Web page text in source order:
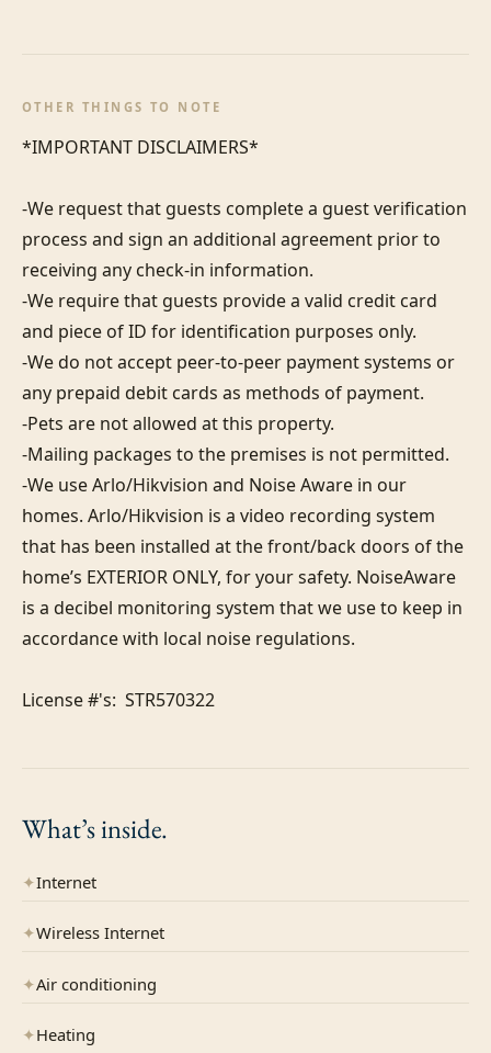
OTHER THINGS TO NOTE
*IMPORTANT DISCLAIMERS*
-We request that guests complete a guest verification
process and sign an additional agreement prior to
receiving any check-in information.
-We require that guests provide a valid credit card
and piece of ID for identification purposes only.
-We do not accept peer-to-peer payment systems or
any prepaid debit cards as methods of payment.
-Pets are not allowed at this property.
-Mailing packages to the premises is not permitted.
-We use Arlo/Hikvision and Noise Aware in our
homes. Arlo/Hikvision is a video recording system
that has been installed at the front/back doors of the
home’s EXTERIOR ONLY, for your safety. NoiseAware
is a decibel monitoring system that we use to keep in
accordance with local noise regulations.
License #'s:  STR570322
What’sinside.
✦Internet
✦Wireless Internet
✦Air conditioning
✦Heating